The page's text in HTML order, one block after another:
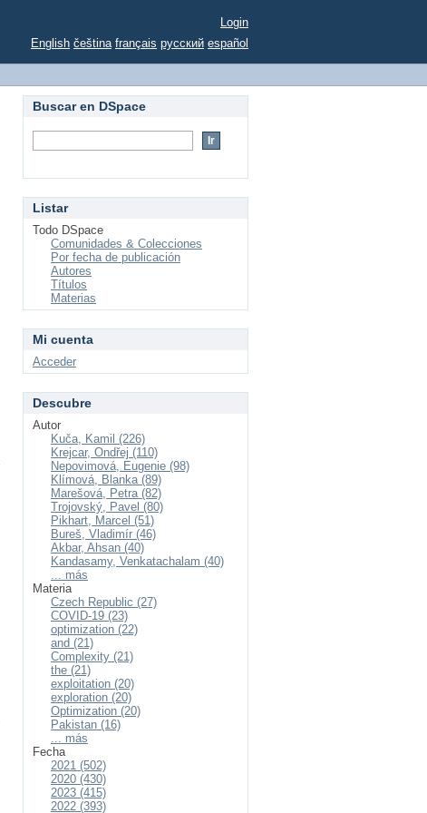
Login
English čeština français русский español
Buscar en DSpace
Listar
Todo DSpace
Comunidades & Colecciones
Por fecha de publicación
Autores
Títulos
Materias
Mi cuenta
Acceder
Descubre
Autor
Kuča, Kamil (226)
Krejcar, Ondřej (110)
Nepovimová, Eugenie (98)
Klímová, Blanka (89)
Marešová, Petra (82)
Trojovský, Pavel (80)
Pikhart, Marcel (51)
Bureš, Vladimír (46)
Akbar, Ahsan (40)
Kandasamy, Venkatachalam (40)
... más
Materia
Czech Republic (27)
COVID-19 (23)
optimization (22)
and (21)
Complexity (21)
the (21)
exploitation (20)
exploration (20)
Optimization (20)
Pakistan (16)
... más
Fecha
2021 (502)
2020 (430)
2023 (415)
2022 (393)